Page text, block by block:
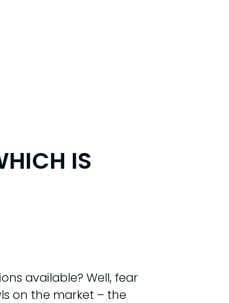
IS
available? Well, fear
on the market – the